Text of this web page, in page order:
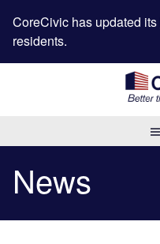
CoreCivic has updated its
residents.
News